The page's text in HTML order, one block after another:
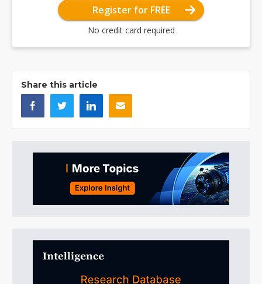
Register for FREE
No credit card required
Share this article